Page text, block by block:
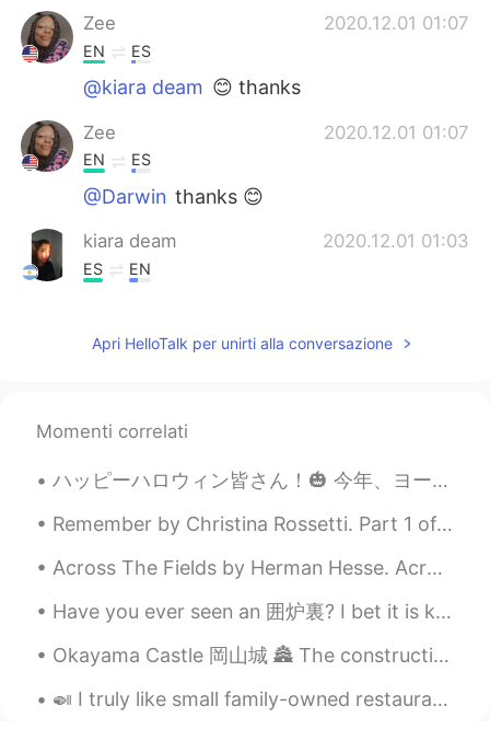
Zee 2020.12.01 01:07
EN ES
@kiara deam 😊 thanks
Zee 2020.12.01 01:07
EN ES
@Darwin thanks 😊
kiara deam 2020.12.01 01:03
ES EN
Zee 2020.12.01 01:02
EN ES
@dukethanks 😊
duke 2020.12.01 00:54
ES EN
Apri HelloTalk per unirti alla conversazione
Momenti correlati
ハッピーハロウィン皆さん！🎃 今年、ヨーロッパにはパーティーがキャンセルしたけど、家で家族とお祝います！🎆 ハロウィンは昔の休日です。昔の人によると、今日は幽霊の世界と私たちの世界の間の障壁はと...
Remember by Christina Rossetti. Part 1 of 2. Remember me when I am gone away, Gone far...
Across The Fields by Herman Hesse. Across the sky, the clouds move, Across the fields, the wind,...
Have you ever seen an 囲炉裏? I bet it is kind of near to extinction nowadays XD Luckily, the guesth...
Okayama Castle 岡山城 🏯 The construction of Okayama Castle was started in 1573 by Ukita Naoie and c...
🍛 I truly like small family-owned restaurants. I may be wrong but I feel that these places feel v...